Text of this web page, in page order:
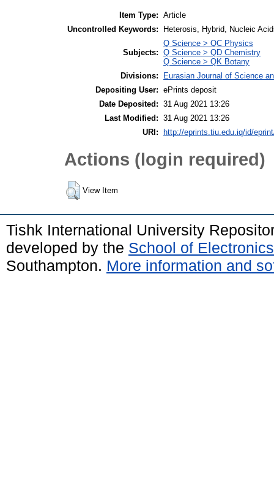
Item Type: Article
Uncontrolled Keywords:
Heterosis, Hybrid, Nucleic
Subjects:
Q Science > QC Physics
Q Science > QD Chemistry
Q Science > QK Botany
Divisions:
Eurasian Journal of Science
Depositing User: ePrints deposit
Date Deposited: 31 Aug 2021 13:26
Last Modified: 31 Aug 2021 13:26
URI:
http://eprints.tiu.edu.iq/id/
Actions (login required)
View Item
Tishk International University
developed by the School of
Southampton. More information and